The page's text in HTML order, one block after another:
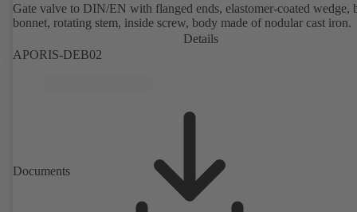
Gate valve to DIN/EN with flanged ends, elastomer-coated wedge,
bonnet, rotating stem, inside screw, body made of nodular cast iron.
Details
APORIS-DEB02
Documents